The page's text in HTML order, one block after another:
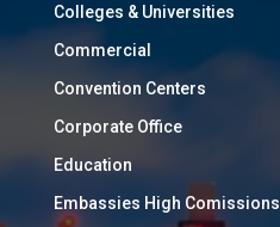
Colleges & Universities
Commercial
Convention Centers
Corporate Office
Education
Embassies High Comissions